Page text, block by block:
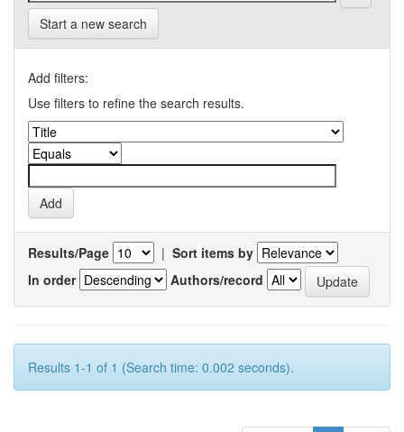
Start a new search
Add filters:
Use filters to refine the search results.
Results/Page | Sort items by
In order
Authors/record
Results 1-1 of 1 (Search time: 0.002 seconds).